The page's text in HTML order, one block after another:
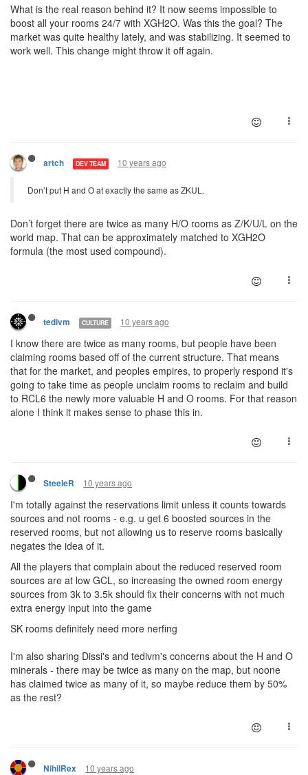
What is the real reason behind it? It now seems impossible to
boost all your rooms 24/7 with XGH2O. Was this the goal? The
market was quite healthy lately, and was stabilizing. It seemed to
work well. This change might throw it off again.
artch DEV TEAM 10 years ago
Don’t put H and O at exactly the same as ZKUL.
Don’t forget there are twice as many H/O rooms as Z/K/U/L on the
world map. That can be approximately matched to XGH2O
formula (the most used compound).
tedivm CULTURE 10 years ago
I know there are twice as many rooms, but people have been
claiming rooms based off of the current structure. That means
that for the market, and peoples empires, to properly respond it's
going to take time as people unclaim rooms to reclaim and build
to RCL6 the newly more valuable H and O rooms. For that reason
alone I think it makes sense to phase this in.
SteeleR 10 years ago
I'm totally against the reservations limit unless it counts towards
sources and not rooms - e.g. u get 6 boosted sources in the
reserved rooms, but not allowing us to reserve rooms basically
negates the idea of it.
All the players that complain about the reduced reserved room
sources are at low GCL, so increasing the owned room energy
sources from 3k to 3.5k should fix their concerns with not much
extra energy input into the game
SK rooms definitely need more nerfing
I'm also sharing Dissi's and tedivm's concerns about the H and O
minerals - there may be twice as many on the map, but noone
has claimed twice as many of it, so maybe reduce them by 50%
as the rest?
NihilRex 10 years ago